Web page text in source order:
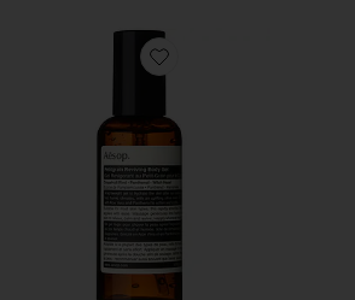
Favorite Petitgrain Reviving